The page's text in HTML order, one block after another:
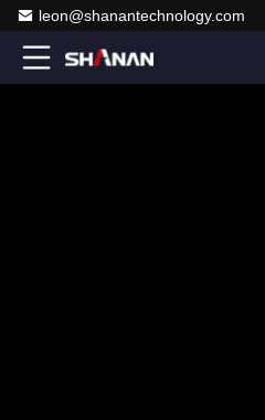
leon@shanantechnology.com